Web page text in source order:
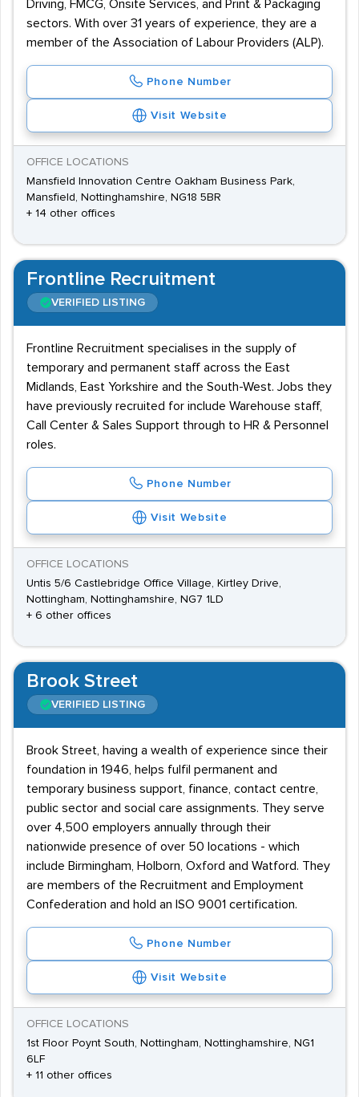
Driving, FMCG, Onsite Services, and Print & Packaging
sectors. With over 31 years of experience, they are a
member of the Association of Labour Providers (ALP).
Phone Number
Visit Website
OFFICE LOCATIONS
Mansfield Innovation Centre Oakham Business Park,
Mansfield, Nottinghamshire, NG18 5BR
+ 14 other offices
Frontline Recruitment
VERIFIED LISTING
Frontline Recruitment specialises in the supply of
temporary and permanent staff across the East
Midlands, East Yorkshire and the South-West. Jobs they
have previously recruited for include Warehouse staff,
Call Center & Sales Support through to HR & Personnel
roles.
Phone Number
Visit Website
OFFICE LOCATIONS
Untis 5/6 Castlebridge Office Village, Kirtley Drive,
Nottingham, Nottinghamshire, NG7 1LD
+ 6 other offices
Brook Street
VERIFIED LISTING
Brook Street, having a wealth of experience since their
foundation in 1946, helps fulfil permanent and
temporary business support, finance, contact centre,
public sector and social care assignments. They serve
over 4,500 employers annually through their
nationwide presence of over 50 locations - which
include Birmingham, Holborn, Oxford and Watford. They
are members of the Recruitment and Employment
Confederation and hold an ISO 9001 certification.
Phone Number
Visit Website
OFFICE LOCATIONS
1st Floor Poynt South, Nottingham, Nottinghamshire, NG1
6LF
+ 11 other offices